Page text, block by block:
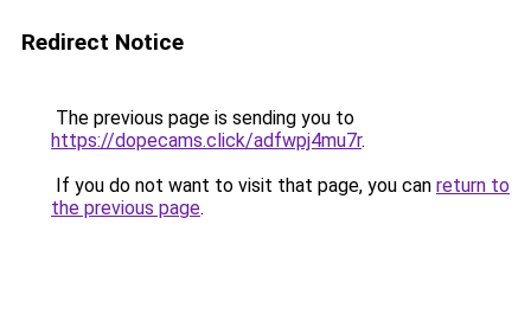
Redirect Notice
The previous page is sending you to
https://dopecams.click/adfwpj4mu7r.
If you do not want to visit that page, you can return to
the previous page.